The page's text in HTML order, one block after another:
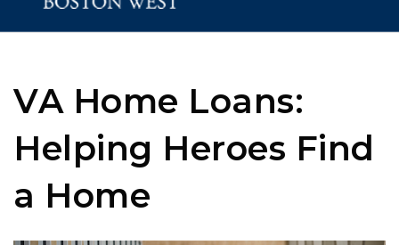
VA Home Loans:
Helping Heroes Find
a Home